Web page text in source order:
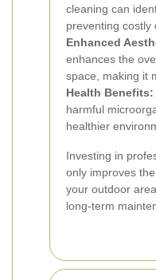
cleaning can
preventing costly
Enhanced
enhances the
space, making it
Health Benefits:
harmful
healthier
Investing in
only improves
your outdoor
long-term